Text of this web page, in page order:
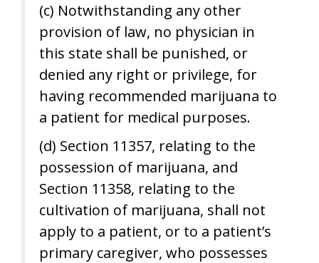
(c) Notwithstanding any other
provision of law, no physician in
this state shall be punished, or
denied any right or privilege, for
having recommended marijuana to
a patient for medical purposes.
(d) Section 11357, relating to the
possession of marijuana, and
Section 11358, relating to the
cultivation of marijuana, shall not
apply to a patient, or to a patient’s
primary caregiver, who possesses